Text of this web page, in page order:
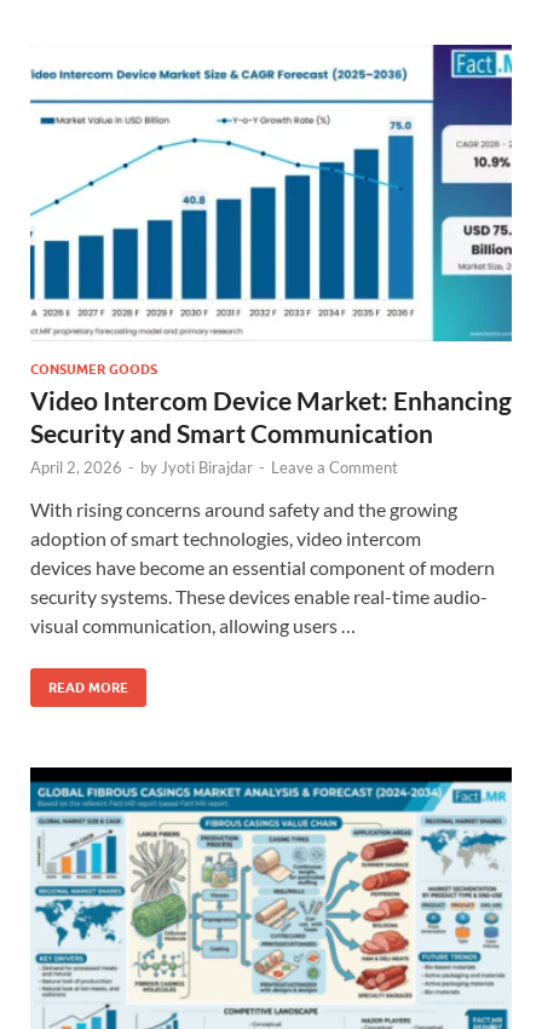
CONSUMER GOODS
Video Intercom Device Market: Enhancing
Security and Smart Communication
April 2, 2026 - byJyoti Birajdar - Leave a Comment
With rising concerns around safety and the growing
adoption of smart technologies, video intercom
devices have become an essential component of modern
security systems. These devices enable real-time audio-
visual communication, allowing users …
READ MORE